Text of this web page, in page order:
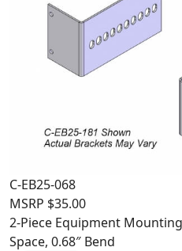
C-EB25-068
MSRP $35.00
2-Piece Equipment
Space, 0.68″ Bend